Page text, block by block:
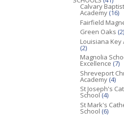
Calvary Baptist
Academy (16)
Fairfield
Green Oaks (2)
Louisiana Key
(2)
Magnolia
Excellence (7)
Shreveport
Academy (4)
St Joseph's
School (4)
St Mark's
School (6)